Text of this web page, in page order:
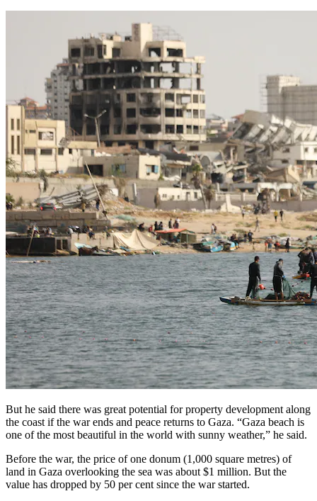
But he said there was great potential for property development along
the coast if the war ends and peace returns to Gaza. “Gaza beach is
one of the most beautiful in the world with sunny weather,” he said.
Before the war, the price of one donum (1,000 square metres) of
land in Gaza overlooking the sea was about $1 million. But the
value has dropped by 50 per cent since the war started.